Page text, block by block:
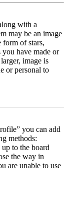
with a
may be an image
form of stars,
have made or
image is
or personal to
you can add
methods:
to the board
the way in
are unable to use